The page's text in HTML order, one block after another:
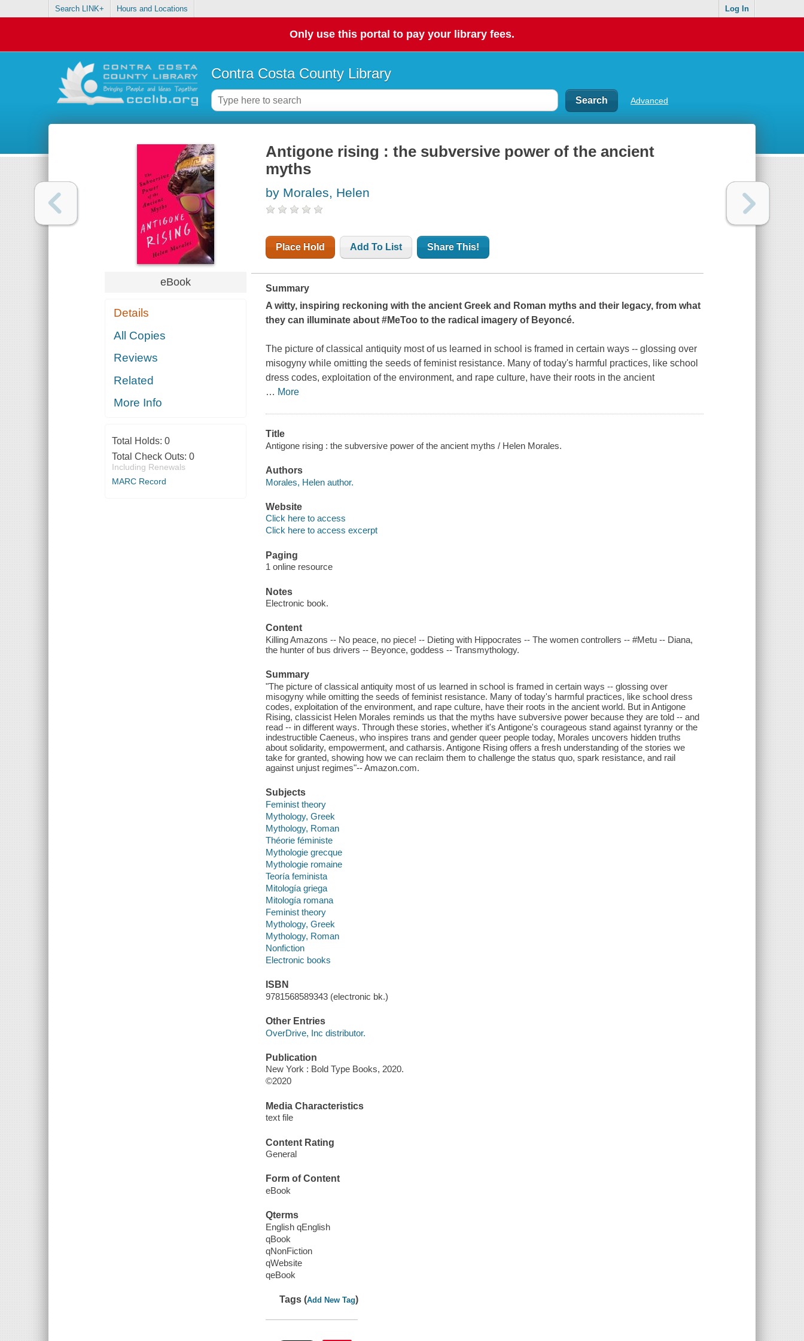
Search LINK+ Hours and Locations Log In
Only use this portal to pay your library fees.
Contra Costa County Library
Advanced
eBook
Details
All Copies
Reviews
Related
More Info
Total Holds: 0
Total Check Outs: 0
Including Renewals
MARC Record
Antigone rising : the subversive power of the ancient
myths
by Morales, Helen
Place Hold Add To List Share This!
Summary
A witty, inspiring reckoning with the ancient Greek and Roman myths and their legacy, from what
they can illuminate about #MeToo to the radical imagery of Beyoncé.
The picture of classical antiquity most of us learned in school is framed in certain ways -- glossing over
misogyny while omitting the seeds of feminist resistance. Many of today's harmful practices, like school
dress codes, exploitation of the environment, and rape culture, have their roots in the ancient
… More
Title
Antigone rising : the subversive power of the ancient myths / Helen Morales.
Authors
Morales, Helen author.
Website
Click here to access
Click here to access excerpt
Paging
1 online resource
Notes
Electronic book.
Content
Killing Amazons -- No peace, no piece! -- Dieting with Hippocrates -- The women controllers -- #Metu -- Diana,
the hunter of bus drivers -- Beyonce, goddess -- Transmythology.
Summary
"The picture of classical antiquity most of us learned in school is framed in certain ways -- glossing over
misogyny while omitting the seeds of feminist resistance. Many of today's harmful practices, like school dress
codes, exploitation of the environment, and rape culture, have their roots in the ancient world. But in Antigone
Rising, classicist Helen Morales reminds us that the myths have subversive power because they are told -- and
read -- in different ways. Through these stories, whether it's Antigone's courageous stand against tyranny or the
indestructible Caeneus, who inspires trans and gender queer people today, Morales uncovers hidden truths
about solidarity, empowerment, and catharsis. Antigone Rising offers a fresh understanding of the stories we
take for granted, showing how we can reclaim them to challenge the status quo, spark resistance, and rail
against unjust regimes"-- Amazon.com.
Subjects
Feminist theory
Mythology, Greek
Mythology, Roman
Théorie féministe
Mythologie grecque
Mythologie romaine
Teoría feminista
Mitología griega
Mitología romana
Feminist theory
Mythology, Greek
Mythology, Roman
Nonfiction
Electronic books
ISBN
9781568589343 (electronic bk.)
Other Entries
OverDrive, Inc distributor.
Publication
New York : Bold Type Books, 2020.
©2020
Media Characteristics
text file
Content Rating
General
Form of Content
eBook
Qterms
English qEnglish
qBook
qNonFiction
qWebsite
qeBook
Tags (Add New Tag)